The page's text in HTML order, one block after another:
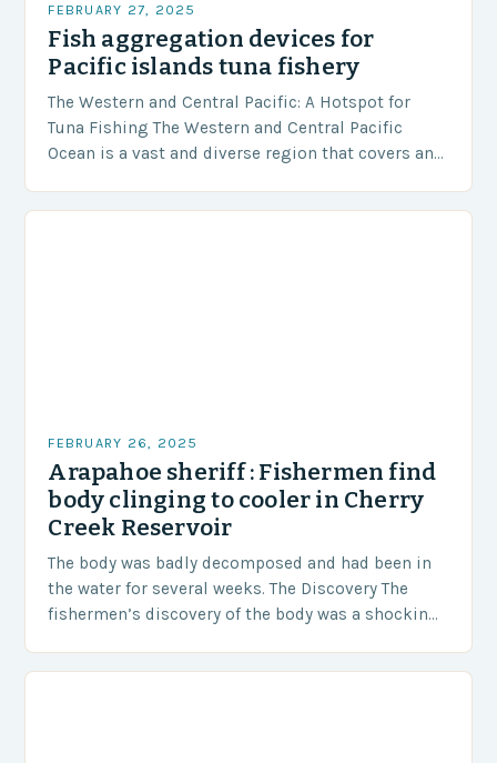
FEBRUARY 27, 2025
Fish aggregation devices for
Pacific islands tuna fishery
The Western and Central Pacific: A Hotspot for
Tuna Fishing The Western and Central Pacific
Ocean is a vast and diverse region that covers an
FEBRUARY 26, 2025
Arapahoe sheriff : Fishermen find
body clinging to cooler in Cherry
Creek Reservoir
The body was badly decomposed and had been in
the water for several weeks. The Discovery The
fishermen’s discovery of the body was a shocking